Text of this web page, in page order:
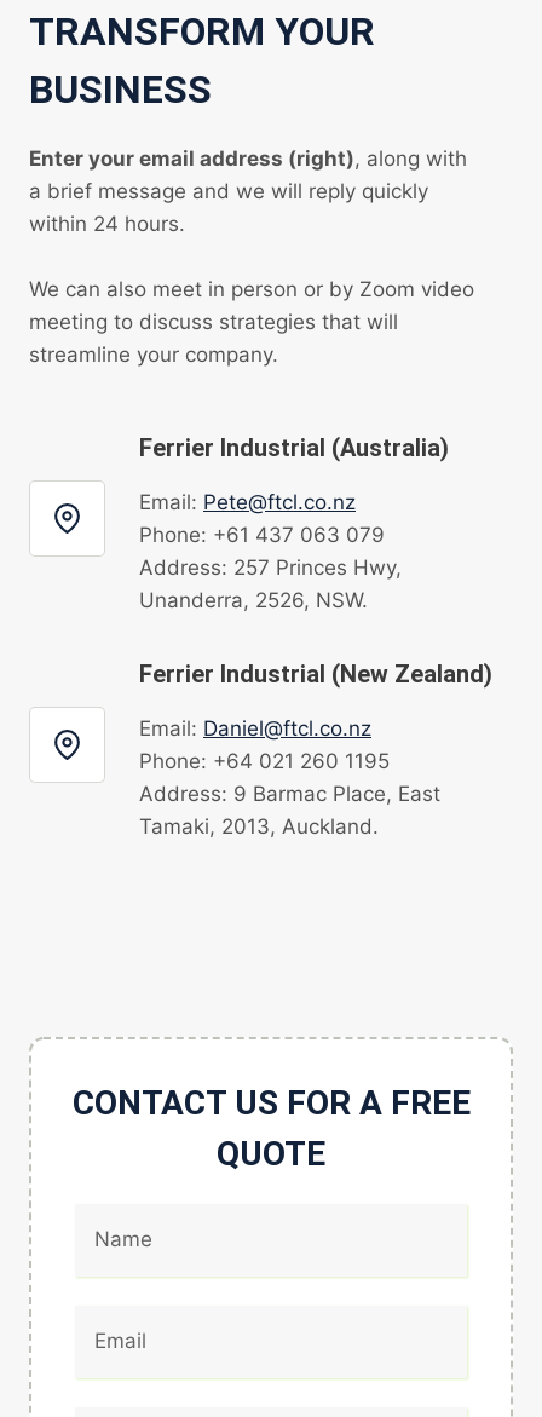
TRANSFORM YOUR
BUSINESS
Enter your email address (right), along with
a brief message and we will reply quickly
within 24 hours.
We can also meet in person or by Zoom video
meeting to discuss strategies that will
streamline your company.
Ferrier Industrial (Australia)
Email: Pete@ftcl.co.nz
Phone: +61 437 063 079
Address: 257 Princes Hwy,
Unanderra, 2526, NSW.
Ferrier Industrial (New Zealand)
Email: Daniel@ftcl.co.nz
Phone: +64 021 260 1195
Address: 9 Barmac Place, East
Tamaki, 2013, Auckland.
CONTACT US FOR A FREE
QUOTE